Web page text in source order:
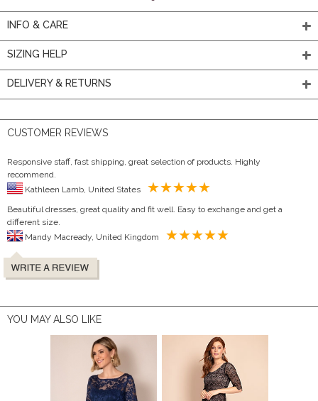
INFO & CARE
SIZING HELP
DELIVERY & RETURNS
CUSTOMER REVIEWS
Responsive staff, fast shipping, great selection of products. Highly
recommend.
Beautiful dresses, great quality and fit well. Easy to exchange and get a
different size.
YOU MAY ALSO LIKE